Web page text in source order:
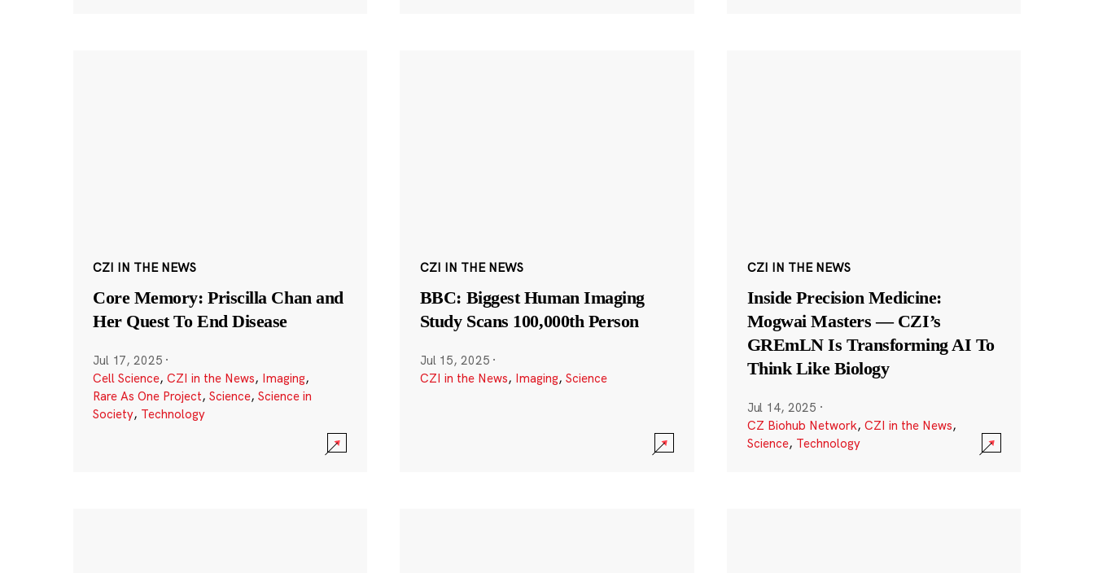
CZI IN THE NEWS
Core Memory: Priscilla Chan and
Her Quest To End Disease
Jul 17, 2025 ·
Cell Science, CZI in the News, Imaging,
Rare As One Project, Science, Science in
Society, Technology
CZI IN THE NEWS
BBC: Biggest Human Imaging
Study Scans 100,000th Person
Jul 15, 2025 ·
CZI in the News, Imaging, Science
CZI IN THE NEWS
Inside Precision Medicine:
Mogwai Masters — CZI’s
GREmLN Is Transforming AI To
Think Like Biology
Jul 14, 2025 ·
CZ Biohub Network, CZI in the News,
Science, Technology